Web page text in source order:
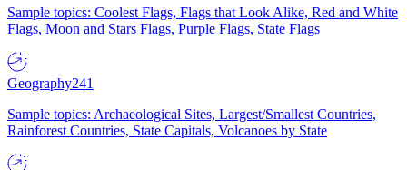
Sample topics: Coolest Flags, Flags that Look Alike, Red and White
Flags, Moon and Stars Flags, Purple Flags, State Flags
Geography241
Sample topics: Archaeological Sites, Largest/Smallest Countries,
Rainforest Countries, State Capitals, Volcanoes by State